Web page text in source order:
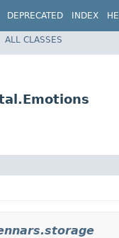
DEPRECATED INDEX
ALL CLASSES